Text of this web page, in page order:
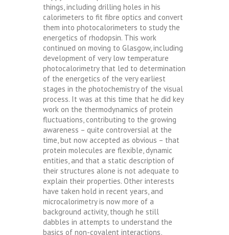
things, including drilling holes in his
calorimeters to fit fibre optics and convert
them into photocalorimeters to study the
energetics of rhodopsin. This work
continued on moving to Glasgow, including
development of very low temperature
photocalorimetry that led to determination
of the energetics of the very earliest
stages in the photochemistry of the visual
process. It was at this time that he did key
work on the thermodynamics of protein
fluctuations, contributing to the growing
awareness – quite controversial at the
time, but now accepted as obvious – that
protein molecules are flexible, dynamic
entities, and that a static description of
their structures alone is not adequate to
explain their properties. Other interests
have taken hold in recent years, and
microcalorimetry is now more of a
background activity, though he still
dabbles in attempts to understand the
basics of non-covalent interactions,